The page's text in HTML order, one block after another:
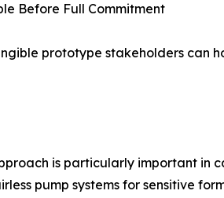
Before Full Commitment
prototype stakeholders can
is particularly important in
pump systems for sensitive